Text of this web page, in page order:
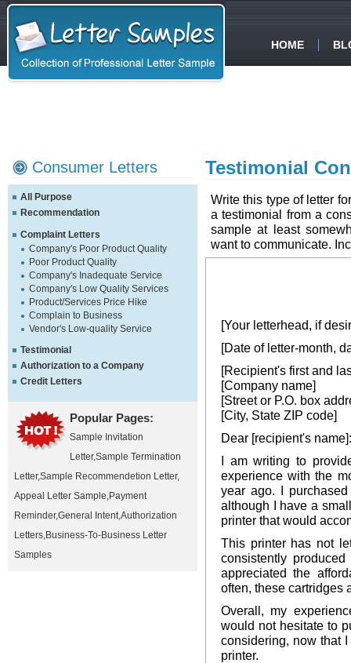
HOME
Consumer Letters
All Purpose
Recommendation
Complaint Letters
Company's Poor Product Quality
Poor Product Quality
Company's Inadequate Service
Company's Low Quality Services
Product/Services Price Hike
Complain to Business
Vendor's Low-quality Service
Testimonial
Authorization to a Company
Credit Letters
Popular Pages:
Sample Invitation
Letter,Sample Termination
Letter,Sample Recommendetion Letter,
Appeal Letter Sample,Payment
Reminder,General Intent,Authorization
Letters,Business-To-Business Letter
Samples
Testimonial
Write this type of letter
a testimonial from a
sample at least
want to communicate.
[Your letterhead, if
[Date of letter-month,
[Recipient's first and
[Company name]
[Street or P.O. box
[City, State ZIP code]
Dear [recipient's name]:
I am writing to
experience with the
year ago. I
although I have a
printer that would
This printer has not
consistently
appreciated the
often, these cartridges
Overall, my
would not hesitate to
considering, now that
printer.